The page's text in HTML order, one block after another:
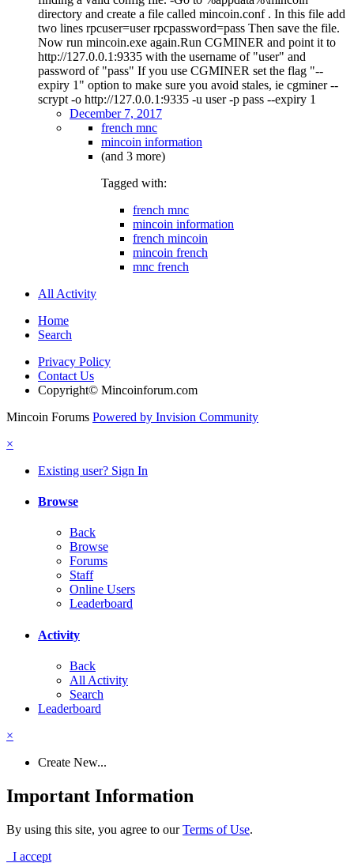
directory and create a file called mincoin.conf . In this file add
two lines rpcuser=user rpcpassword=pass Then save the file.
Now run mincoin.exe again.Run CGMINER and point it to
http://127.0.0.1:9335 with the username of "user" and
password of "pass" If you use CGMINER set the flag "--
expiry 1" option to make sure you avoid stales, ie cgminer --
scrypt -o http://127.0.0.1:9335 -u user -p pass --expiry 1
December 7, 2017
french mnc
mincoin information
(and 3 more)
Tagged with:
french mnc
mincoin information
french mincoin
mincoin french
mnc french
All Activity
Home
Search
Privacy Policy
Contact Us
Copyright© Mincoinforum.com
Mincoin Forums Powered by Invision Community
×
Existing user? Sign In
Browse
Back
Browse
Forums
Staff
Online Users
Leaderboard
Activity
Back
All Activity
Search
Leaderboard
×
Create New...
Important Information
By using this site, you agree to ourTerms of Use.
I accept